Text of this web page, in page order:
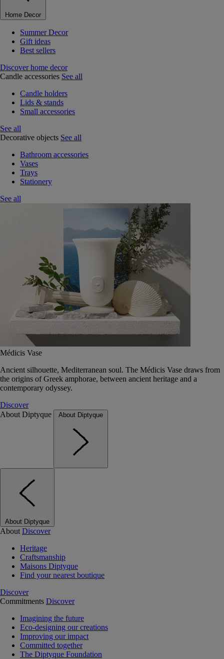
Home Decor
Summer Decor
Gift ideas
Best sellers
Discover home decor
Candle accessories See all
Candle holders
Lids & stands
Small accessories
See all
Decorative objects See all
Bathroom accessories
Vases
Trays
Stationery
See all
Médicis Vase
Ancient silhouette, Mediterranean soul. The Médicis Vase draws from
the origins of Greek amphorae, between ancient heritage and a
contemporary odyssey.
Discover
About Diptyque
About Diptyque
About Diptyque
About Discover
Heritage
Craftsmanship
Maisons Diptyque
Find your nearest boutique
Discover
Commitments Discover
Imagining the future
Eco-designing our creations
Improving our impact
Committed together
The Diptyque Foundation